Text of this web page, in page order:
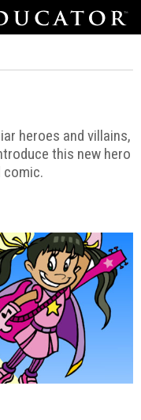
heroes and villains,
this new hero
comic.